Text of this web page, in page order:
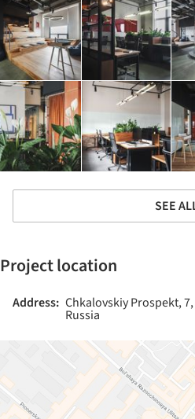
SEE
Project location
Address: Chkalovskiy Prospekt,
Russia